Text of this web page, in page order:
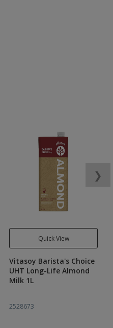
Quick View
Vitasoy Barista's Choice
UHT Long-Life Almond
Milk 1L
2528673
❯